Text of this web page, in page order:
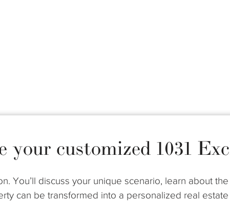
your customized 1031
You’ll discuss your unique scenario, learn about
can be transformed into a personalized real